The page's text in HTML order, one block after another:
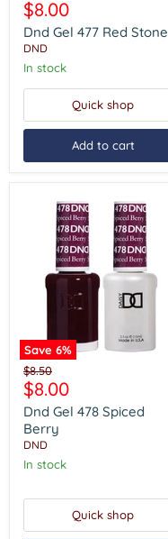
477
Red
Stone
price
Current
price
$8.00
Dnd Gel 477 Red Stone
DND
In stock
Quick shop
Add to cart
Save 6%
Dnd
Gel
478
Spiced
Berry
Original
price
$8.50
Current
price
$8.00
Dnd Gel 478 Spiced
Berry
DND
In stock
Quick shop